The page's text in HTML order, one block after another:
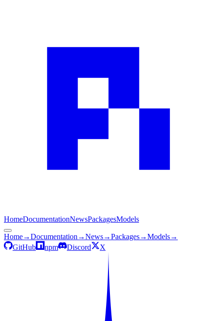
HomeDocumentationNewsPackagesModels
Home→Documentation →News→Packages→Models→
GitHub
npm Discord X